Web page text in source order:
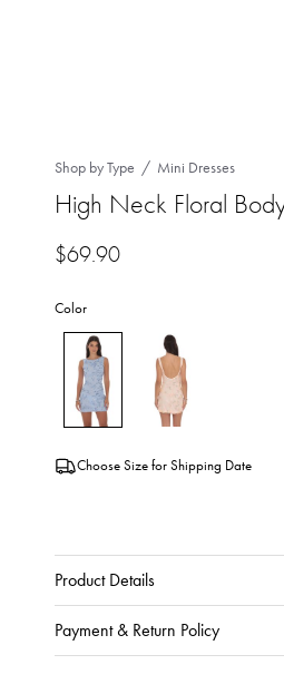
Shop by Type Mini Dresses
High Neck Floral
$69.90
Color
Choose Size for Shipping Date
Product Details
Payment & Return Policy